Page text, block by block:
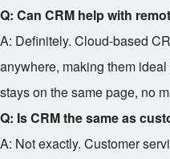
Q: Can CRM help with
A: Definitely. Cloud-based
anywhere, making them
stays on the same page, no
Q: Is CRM the same as
A: Not exactly. Customer